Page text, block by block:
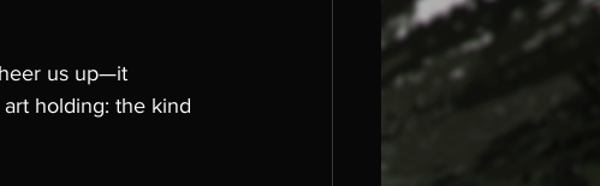
us up—it
holding: the kind